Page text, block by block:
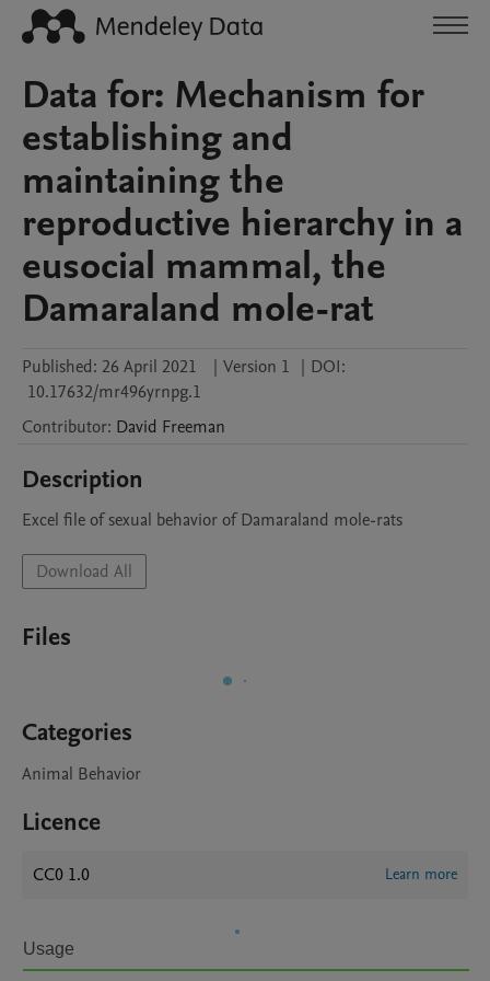
Data for: Mechanism for
establishing and
maintaining the
reproductive hierarchy in a
eusocial mammal, the
Damaraland mole-rat
Published: 26 April 2021 | Version 1 | DOI:
10.17632/mr496yrnpg.1
Contributor: David Freeman
Description
Excel file of sexual behavior of Damaraland mole-rats
Download All
Files
Categories
Animal Behavior
Licence
CC0 1.0 Learn more
Usage